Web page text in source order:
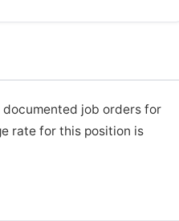
job orders for
rate for this position is